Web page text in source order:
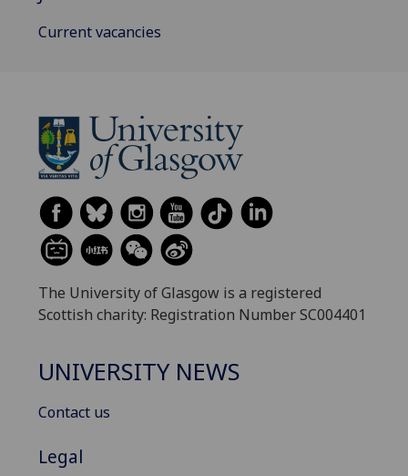
Current vacancies
The University of Glasgow is a registered
Scottish charity: Registration Number SC004401
UNIVERSITY NEWS
Contact us
Legal